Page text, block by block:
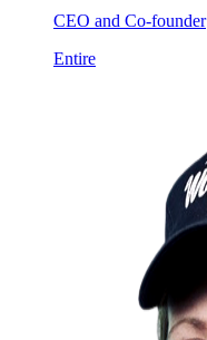
CEO and Co-founder
Entire